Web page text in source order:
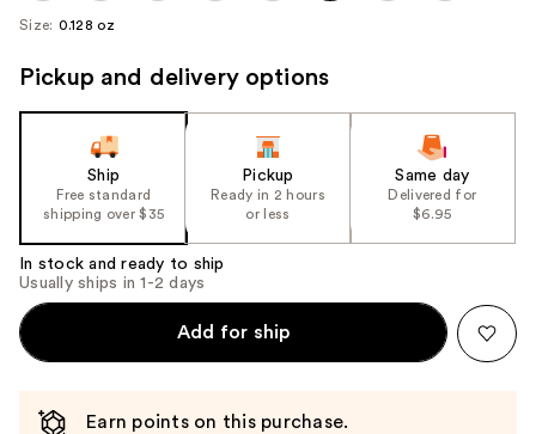
each
image
Size: 0.128 oz
Pickup and delivery options
Ship
Free standard
shipping over $35
Pickup
Ready in 2 hours
or less
Same day
Delivered for
$6.95
In stock and ready to ship
Usually ships in 1-2 days
Add for ship
Earn points on this purchase.